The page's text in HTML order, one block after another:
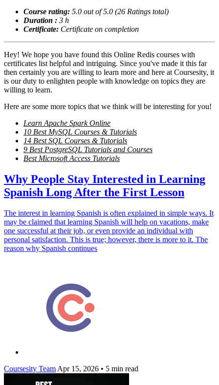
Course rating: 5.0 out of 5.0 (26 Ratings total)
Duration : 3 h
Certificate: Certificate on completion
Hey! We hope you have found this Online Redis courses with
certificates list helpful and intriguing. Since you've made it this far
then certainly you are willing to learn more and here at Coursesity, it
is our duty to enlighten people with knowledge on topics they are
willing to learn.
Here are some more topics that we think will be interesting for you!
Learn Apache Spark Online
10 Best MySQL Courses & Tutorials
14 Best SQL Courses & Tutorials
9 Best PostgreSQL Tutorials and Courses
Best Microsoft Access Tutorials
Why People Stay Interested in Learning
Spanish Long After the First Lesson
The interest in learning Spanish is often explained in simple ways. It
may be claimed that learning Spanish will help on vacations, make
one successful at their job, or even provide an individual with
personal satisfaction. This is true; however, there is more to it. The
reason why Spanish continues
Coursesity Team Apr 15, 2026 • 5 min read